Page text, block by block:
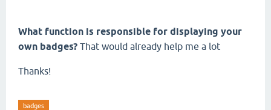
What function is responsible for displaying your
own badges? That would already help me a lot
Thanks!
badges